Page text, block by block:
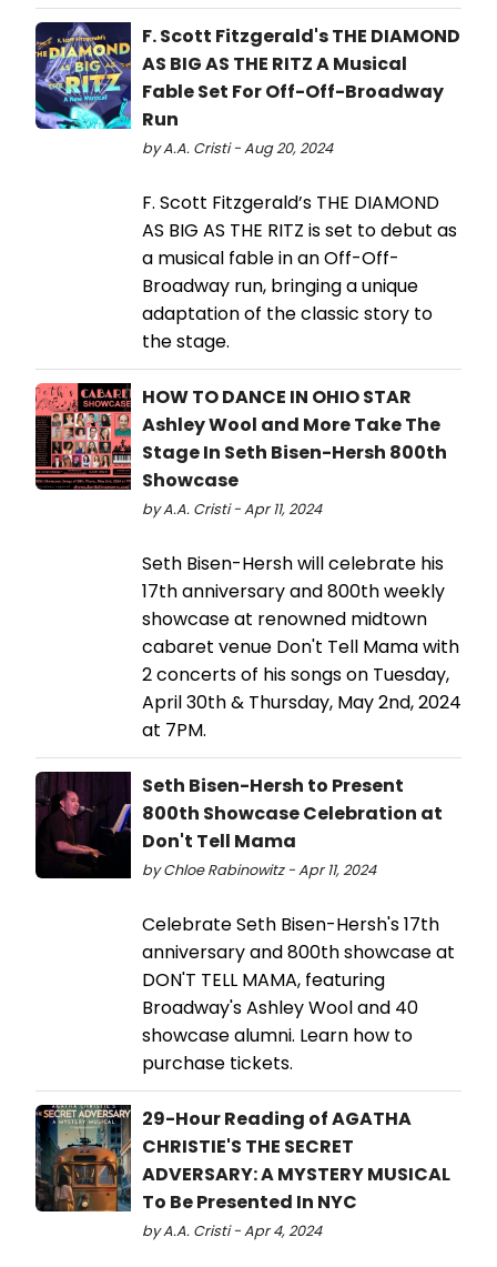
F. Scott Fitzgerald's THE DIAMOND
AS BIG AS THE RITZ A Musical
Fable Set For Off-Off-Broadway
Run
by A.A. Cristi - Aug 20, 2024
F. Scott Fitzgerald’s THE DIAMOND
AS BIG AS THE RITZ is set to debut as
a musical fable in an Off-Off-
Broadway run, bringing a unique
adaptation of the classic story to
the stage.
HOW TO DANCE IN OHIO STAR
Ashley Wool and More Take The
Stage In Seth Bisen-Hersh 800th
Showcase
by A.A. Cristi - Apr 11, 2024
Seth Bisen-Hersh will celebrate his
17th anniversary and 800th weekly
showcase at renowned midtown
cabaret venue Don't Tell Mama with
2 concerts of his songs on Tuesday,
April 30th & Thursday, May 2nd, 2024
at 7PM.
Seth Bisen-Hersh to Present
800th Showcase Celebration at
Don't Tell Mama
by Chloe Rabinowitz - Apr 11, 2024
Celebrate Seth Bisen-Hersh's 17th
anniversary and 800th showcase at
DON'T TELL MAMA, featuring
Broadway's Ashley Wool and 40
showcase alumni. Learn how to
purchase tickets.
29-Hour Reading of AGATHA
CHRISTIE'S THE SECRET
ADVERSARY: A MYSTERY MUSICAL
To Be Presented In NYC
by A.A. Cristi - Apr 4, 2024